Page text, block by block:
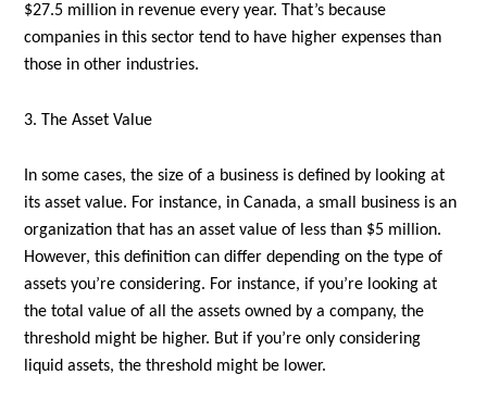
$27.5 million in revenue every year. That’s because
companies in this sector tend to have higher expenses than
those in other industries.
3. The Asset Value
In some cases, the size of a business is defined by looking at
its asset value. For instance, in Canada, a small business is an
organization that has an asset value of less than $5 million.
However, this definition can differ depending on the type of
assets you’re considering. For instance, if you’re looking at
the total value of all the assets owned by a company, the
threshold might be higher. But if you’re only considering
liquid assets, the threshold might be lower.